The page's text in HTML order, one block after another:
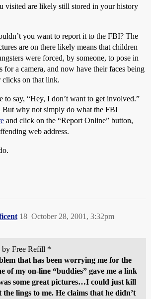
visited are likely still stored in your history
you want to report it to the FBI? The
are on there likely means that children
were forced, by someone, to pose in
a camera, and now have their faces being
clicks on that link.
to say, “Hey, I don’t want to get involved.”
But why not simply do what the FBI
and click on the “Report Online” button,
web address.
October 28, 2001, 3:32pm
18
Free Refill *
that has been worrying me for the
of my on-line “buddies” gave me a link
some great pictures…I could just kill
lings to me. He claims that he didn’t